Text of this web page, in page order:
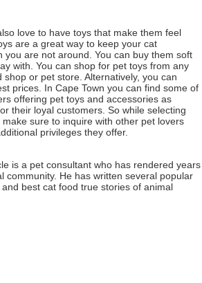
love to have toys that make them feel
are a great way to keep your cat
you are not around. You can buy them soft
with. You can shop for pet toys from any
shop or pet store. Alternatively, you can
prices. In Cape Town you can find some of
offering pet toys and accessories as
their loyal customers. So while selecting
sure to inquire with other pet lovers
privileges they offer.
is a pet consultant who has rendered years
community. He has written several popular
best cat food true stories of animal